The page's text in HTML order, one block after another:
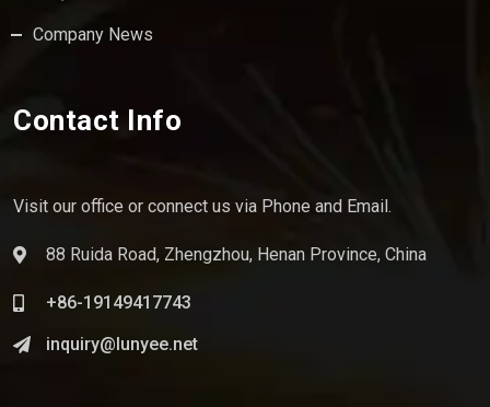
Company News
Contact Info
Visit our office or connect us via Phone and Email.
88 Ruida Road, Zhengzhou, Henan Province, China
+86-19149417743
inquiry@lunyee.net